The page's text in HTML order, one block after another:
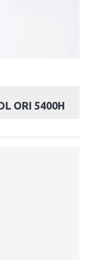
ORI 5400H